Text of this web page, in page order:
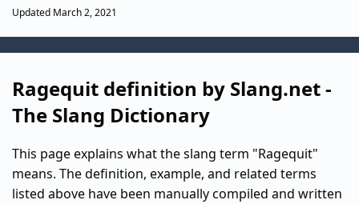
Updated March 2, 2021
Ragequit definition by Slang.net -
The Slang Dictionary
This page explains what the slang term "Ragequit"
means. The definition, example, and related terms
listed above have been manually compiled and written